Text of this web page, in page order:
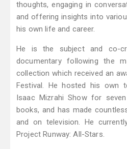
thoughts, engaging in
and offering insights into
his own life and career.
He is the subject and co-
documentary following the
collection which received an
Festival. He hosted his own
Isaac Mizrahi Show for
books, and has made
and on television. He
Project Runway: All-Stars.